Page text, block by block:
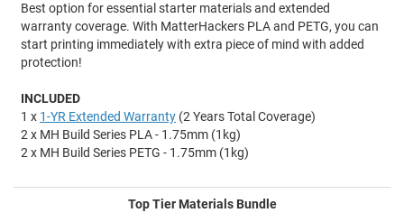
Best option for essential starter materials and extended
warranty coverage. With MatterHackers PLA and PETG, you can
start printing immediately with extra piece of mind with added
protection!
INCLUDED
1 x 1-YR Extended Warranty (2 Years Total Coverage)
2 x MH Build Series PLA - 1.75mm (1kg)
2 x MH Build Series PETG - 1.75mm (1kg)
Top Tier Materials Bundle